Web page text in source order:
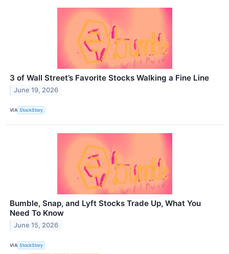
3 of Wall Street’s Favorite Stocks Walking a Fine Line
June 19, 2026
VIA StockStory
Bumble, Snap, and Lyft Stocks Trade Up, What You
Need To Know
June 15, 2026
VIA StockStory